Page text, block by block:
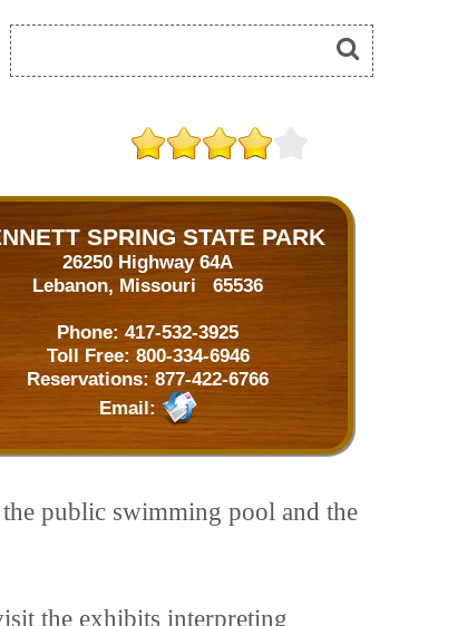
SPRING STATE PARK
26250 Highway 64A
Lebanon, Missouri 65536
Phone: 417-532-3925
Toll Free: 800-334-6946
Reservations: 877-422-6766
Email:
public swimming pool and the
the exhibits interpreting